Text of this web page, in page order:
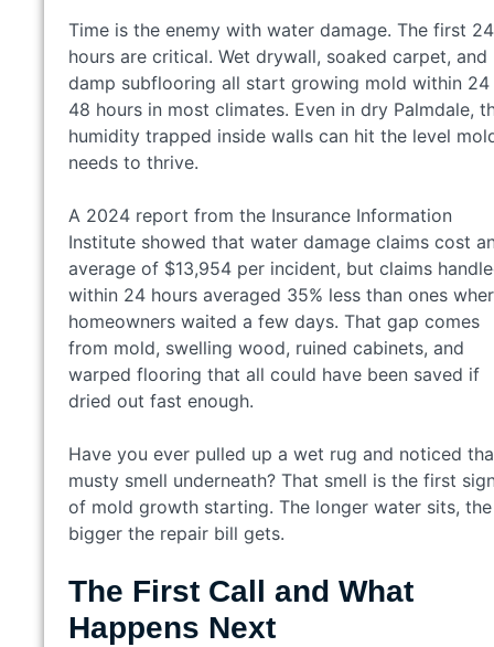
Time is the enemy with water damage. The first 24
hours are critical. Wet drywall, soaked carpet, and
damp subflooring all start growing mold within
48 hours in most climates. Even in dry Palmdale,
humidity trapped inside walls can hit the level
needs to thrive.
A 2024 report from the Insurance Information
Institute showed that water damage claims cost
average of $13,954 per incident, but claims
within 24 hours averaged 35% less than ones
homeowners waited a few days. That gap comes
from mold, swelling wood, ruined cabinets, and
warped flooring that all could have been saved if
dried out fast enough.
Have you ever pulled up a wet rug and noticed
musty smell underneath? That smell is the first
of mold growth starting. The longer water sits, the
bigger the repair bill gets.
The First Call and What
Happens Next